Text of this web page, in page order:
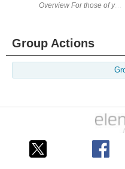
Overview For those of
Group Actions